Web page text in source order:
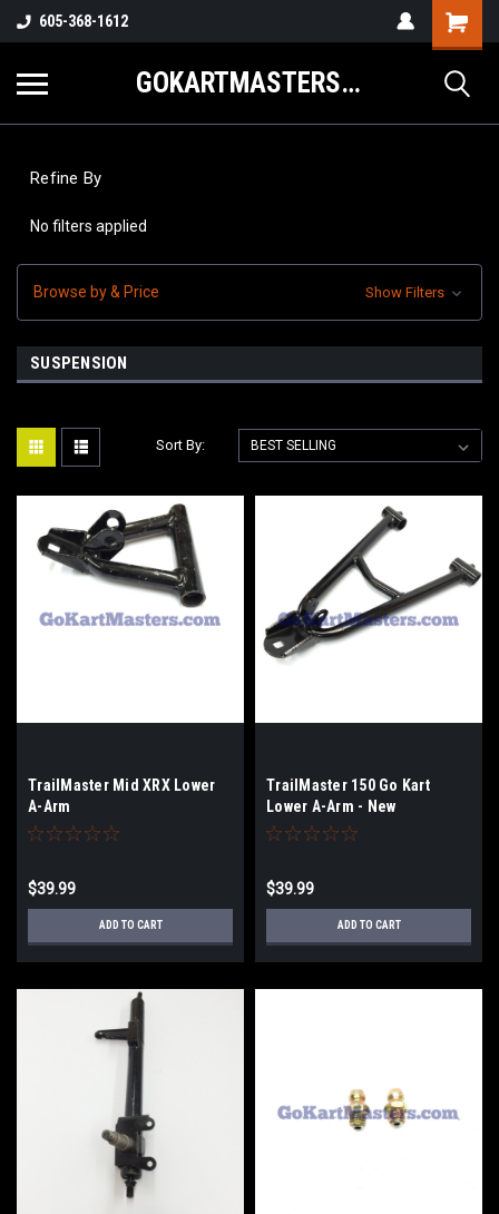
605-368-1612
GOKARTMASTERS.COM
Refine By
No filters applied
Browse by & Price Show Filters
SUSPENSION
Sort By:
TrailMaster Mid XRX Lower
A-Arm
$39.99
ADD TO CART
TrailMaster 150 Go Kart
Lower A-Arm - New
Style/Long
$39.99
ADD TO CART